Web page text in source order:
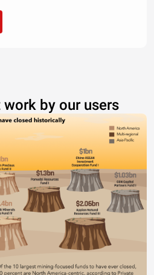
by our users